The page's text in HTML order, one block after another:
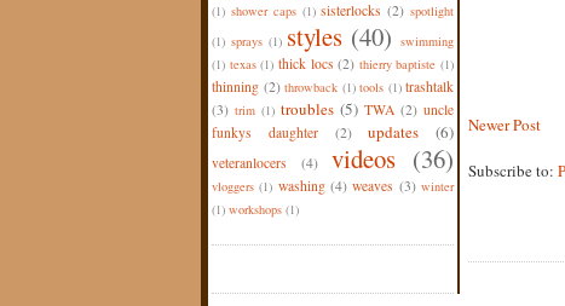
(1) shower caps (1) sisterlocks (2) spotlight
(1) sprays (1) styles (40) swimming
(1) texas (1) thick locs (2) thierry baptiste (1)
thinning (2) throwback (1) tools (1) trashtalk
(3) trim (1) troubles (5) TWA (2) uncle
funkys daughter
(2) updates (6)
veteranlocers (4) videos (36)
vloggers (1) washing (4) weaves (3) winter
(1) workshops (1)
Newer Post
Subscribe to: